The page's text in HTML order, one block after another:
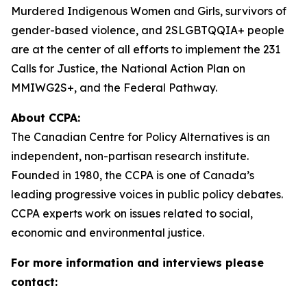
Murdered Indigenous Women and Girls, survivors of
gender-based violence, and 2SLGBTQQIA+ people
are at the center of all efforts to implement the 231
Calls for Justice, the National Action Plan on
MMIWG2S+, and the Federal Pathway.
About CCPA:
The Canadian Centre for Policy Alternatives is an
independent, non-partisan research institute.
Founded in 1980, the CCPA is one of Canada’s
leading progressive voices in public policy debates.
CCPA experts work on issues related to social,
economic and environmental justice.
For more information and interviews please
contact: